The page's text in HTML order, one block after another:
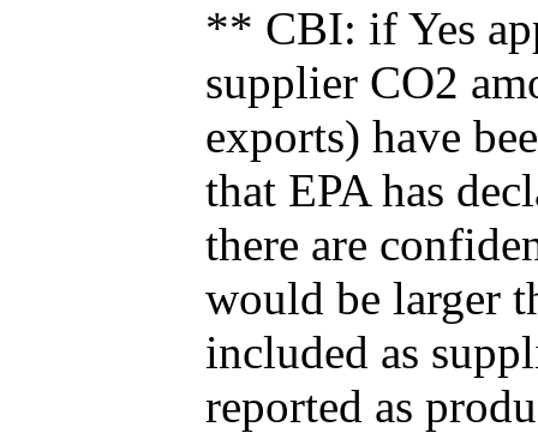
** CBI: if Yes
supplier CO2
exports) have
that EPA has
there are
would be larger
included as
reported as